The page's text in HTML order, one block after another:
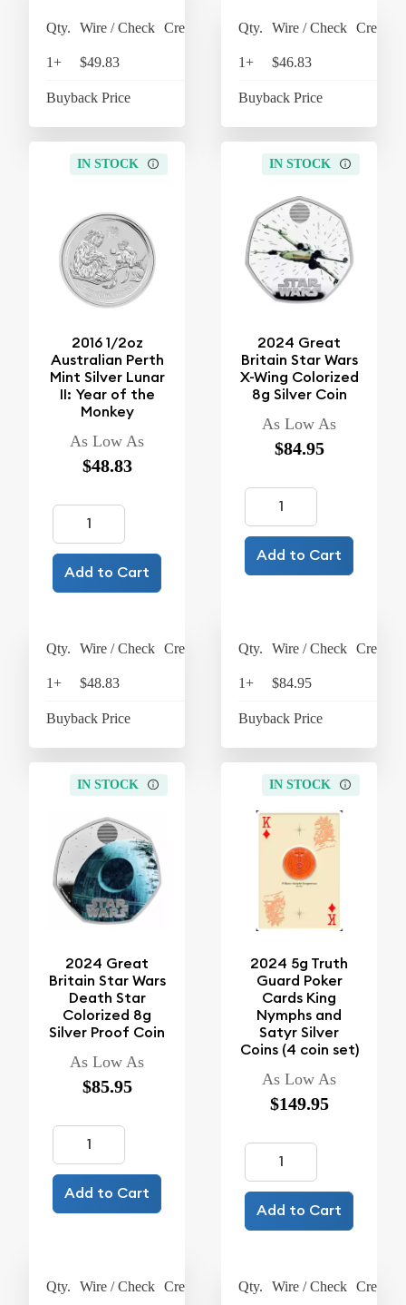
Qty. Wire / Check Credit Card
1+ $49.83
Buyback Price
Qty. Wire / Check Credit
1+ $46.83
Buyback Price
IN STOCK
2016 1/2oz
Australian Perth
Mint Silver Lunar
II: Year of the
Monkey
As Low As
$48.83
Add to Cart
Qty. Wire / Check Credit Card
1+ $48.83
Buyback Price
IN STOCK
2024 Great
Britain Star Wars
X-Wing Colorized
8g Silver Coin
As Low As
$84.95
Add to Cart
Qty. Wire / Check Credit
1+ $84.95
Buyback Price
IN STOCK
2024 Great
Britain Star Wars
Death Star
Colorized 8g
Silver Proof Coin
As Low As
$85.95
Add to Cart
Qty. Wire / Check Credit Card
IN STOCK
2024 5g Truth
Guard Poker
Cards King
Nymphs and
Satyr Silver
Coins (4 coin set)
As Low As
$149.95
Add to Cart
Qty. Wire / Check Credit